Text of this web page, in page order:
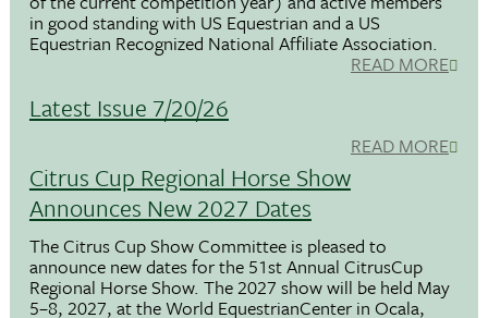
in good standing with US Equestrian and a US
Equestrian Recognized National Affiliate Association.
READ MORE
Latest Issue 7/20/26
READ MORE
Citrus Cup Regional Horse Show
Announces New 2027 Dates
The Citrus Cup Show Committee is pleased to
announce new dates for the 51st Annual CitrusCup
Regional Horse Show. The 2027 show will be held May
5–8, 2027, at the World EquestrianCenter in Ocala,